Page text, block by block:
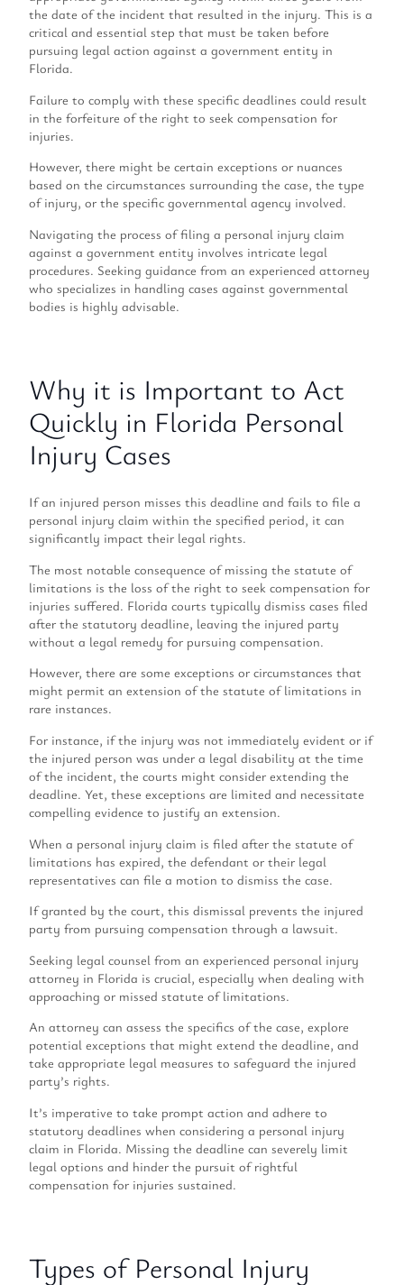
the date of the incident that resulted in the injury. This is a
critical and essential step that must be taken before
pursuing legal action against a government entity in
Florida.
Failure to comply with these specific deadlines could result
in the forfeiture of the right to seek compensation for
injuries.
However, there might be certain exceptions or nuances
based on the circumstances surrounding the case, the type
of injury, or the specific governmental agency involved.
Navigating the process of filing a personal injury claim
against a government entity involves intricate legal
procedures. Seeking guidance from an experienced attorney
who specializes in handling cases against governmental
bodies is highly advisable.
Why it is Important to Act
Quickly in Florida Personal
Injury Cases
If an injured person misses this deadline and fails to file a
personal injury claim within the specified period, it can
significantly impact their legal rights.
The most notable consequence of missing the statute of
limitations is the loss of the right to seek compensation for
injuries suffered. Florida courts typically dismiss cases filed
after the statutory deadline, leaving the injured party
without a legal remedy for pursuing compensation.
However, there are some exceptions or circumstances that
might permit an extension of the statute of limitations in
rare instances.
For instance, if the injury was not immediately evident or if
the injured person was under a legal disability at the time
of the incident, the courts might consider extending the
deadline. Yet, these exceptions are limited and necessitate
compelling evidence to justify an extension.
When a personal injury claim is filed after the statute of
limitations has expired, the defendant or their legal
representatives can file a motion to dismiss the case.
If granted by the court, this dismissal prevents the injured
party from pursuing compensation through a lawsuit.
Seeking legal counsel from an experienced personal injury
attorney in Florida is crucial, especially when dealing with
approaching or missed statute of limitations.
An attorney can assess the specifics of the case, explore
potential exceptions that might extend the deadline, and
take appropriate legal measures to safeguard the injured
party’s rights.
It’s imperative to take prompt action and adhere to
statutory deadlines when considering a personal injury
claim in Florida. Missing the deadline can severely limit
legal options and hinder the pursuit of rightful
compensation for injuries sustained.
Types of Personal Injury